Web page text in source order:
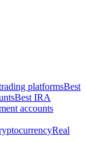
platformsBest
Best IRA
accounts
Real